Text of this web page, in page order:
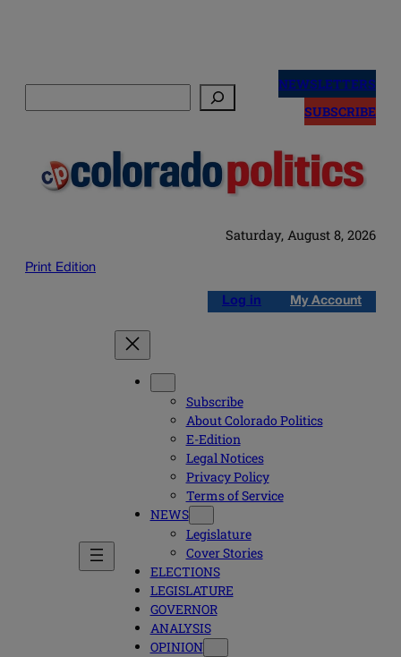
NEWSLETTERS
SUBSCRIBE
Saturday, August 8, 2026
Print Edition
Log in My Account
Subscribe
About Colorado Politics
E-Edition
Legal Notices
Privacy Policy
Terms of Service
NEWS
Legislature
Cover Stories
ELECTIONS
LEGISLATURE
GOVERNOR
ANALYSIS
OPINION